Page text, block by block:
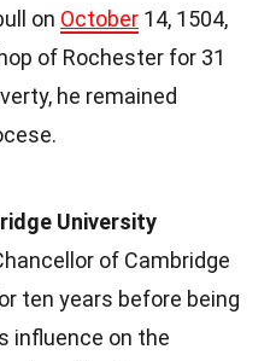
on October 14, 1504,
of Rochester for 31
he remained
University
of Cambridge
ten years before being
influence on the